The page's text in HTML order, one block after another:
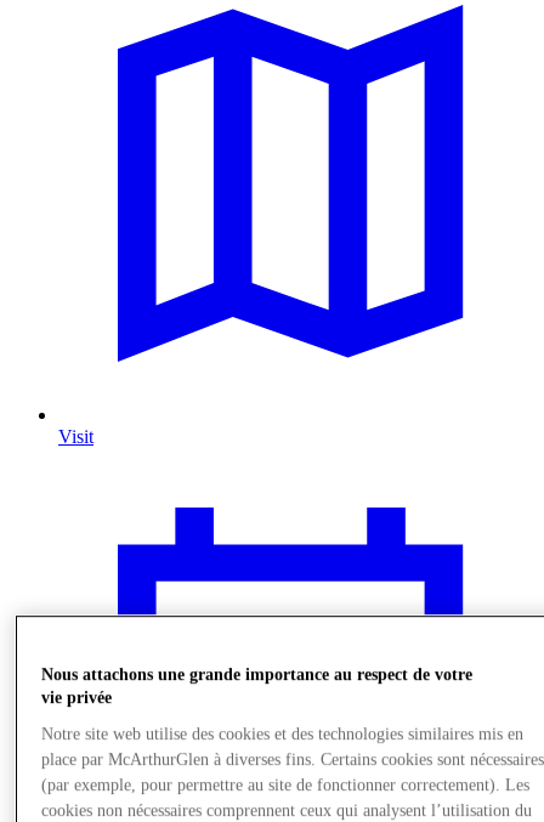
Visit
Nous attachons une grande importance au respect de votre
vie privée
Notre site web utilise des cookies et des technologies similaires mis en
place par McArthurGlen à diverses fins. Certains cookies sont nécessaires
(par exemple, pour permettre au site de fonctionner correctement). Les
cookies non nécessaires comprennent ceux qui analysent l’utilisation du